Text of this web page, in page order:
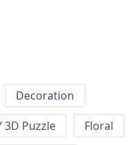
Decoration
3D Puzzle
Floral